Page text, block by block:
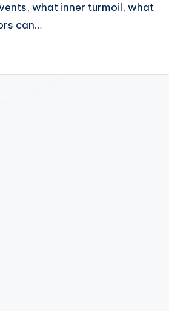
what inner turmoil, what
can…